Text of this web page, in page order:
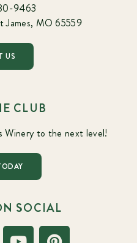
9463
MO 65559
US
CLUB
Winery to the next level!
SOCIAL